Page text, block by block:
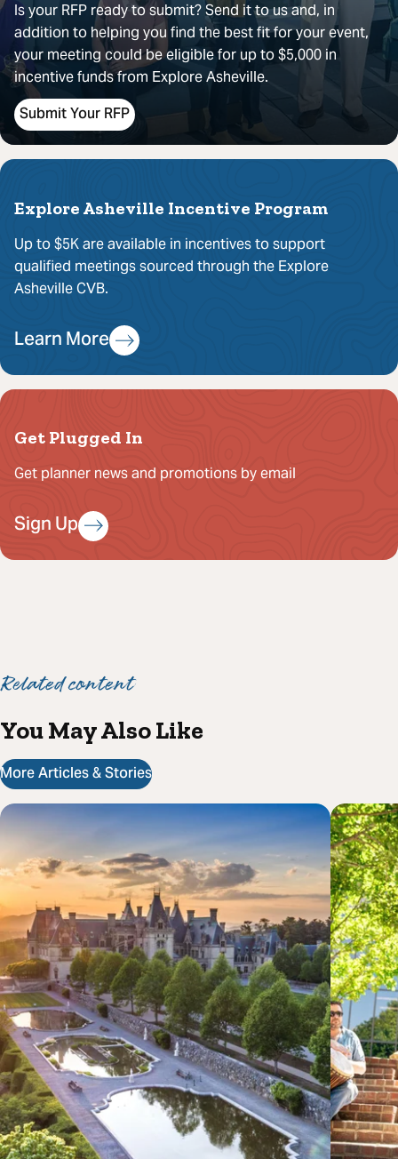
Is your RFP ready to submit? Send it to us and, in
addition to helping you find the best fit for your event,
your meeting could be eligible for up to $5,000 in
incentive funds from Explore Asheville.
Submit Your RFP
Explore Asheville Incentive Program
Up to $5K are available in incentives to support
qualified meetings sourced through the Explore
Asheville CVB.
Learn More
Get Plugged In
Get planner news and promotions by email
Sign Up
Related content
You May Also Like
More Articles & Stories